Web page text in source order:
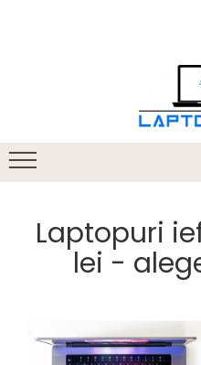
Încărcătoare
Laptopuri
lei -